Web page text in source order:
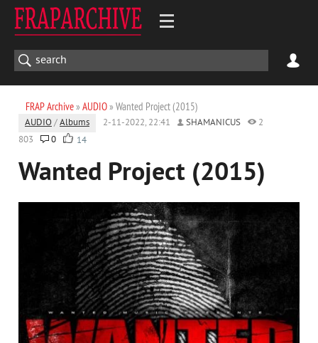
FRAP Archive» AUDIO» Wanted Project (2015)
AUDIO /Albums 2-11-2022, 22:41 SHAMANICUS
2
803
0 14
Wanted Project (2015)